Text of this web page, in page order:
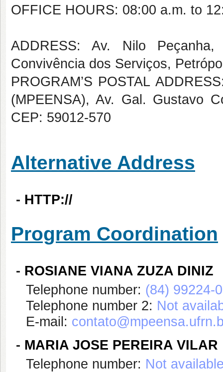
OFFICE HOURS: 08:00 a.m. to
ADDRESS: Av. Nilo
Convivência dos Serviços,
PROGRAM’S POSTAL
(MPEENSA), Av. Gal. Gustavo
CEP: 59012-570
Alternative Address
- HTTP://
Program Coordination
- ROSIANE VIANA ZUZA DINIZ
Telephone number: (84) 99224-
Telephone number 2: Not
E-mail:
- MARIA JOSE PEREIRA VILAR
Telephone number: Not